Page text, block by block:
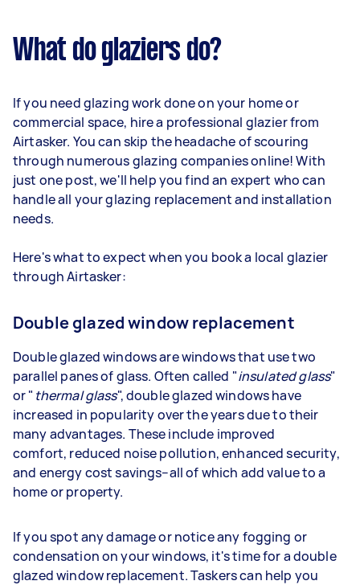
What do glaziers do?
If you need glazing work done on your home or
commercial space, hire a professional glazier from
Airtasker. You can skip the headache of scouring
through numerous glazing companies online! With
just one post, we'll help you find an expert who can
handle all your glazing replacement and installation
needs.
Here's what to expect when you book a local glazier
through Airtasker:
Double glazed window replacement
Double glazed windows are windows that use two
parallel panes of glass. Often called "insulated glass"
or " thermal glass", double glazed windows have
increased in popularity over the years due to their
many advantages. These include improved
comfort, reduced noise pollution, enhanced security,
and energy cost savings–all of which add value to a
home or property.
If you spot any damage or notice any fogging or
condensation on your windows, it's time for a double
glazed window replacement. Taskers can help you